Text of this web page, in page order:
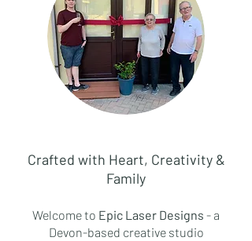
Crafted with Heart, Creativity &
Family
Welcome to Epic Laser Designs - a
Devon-based creative studio